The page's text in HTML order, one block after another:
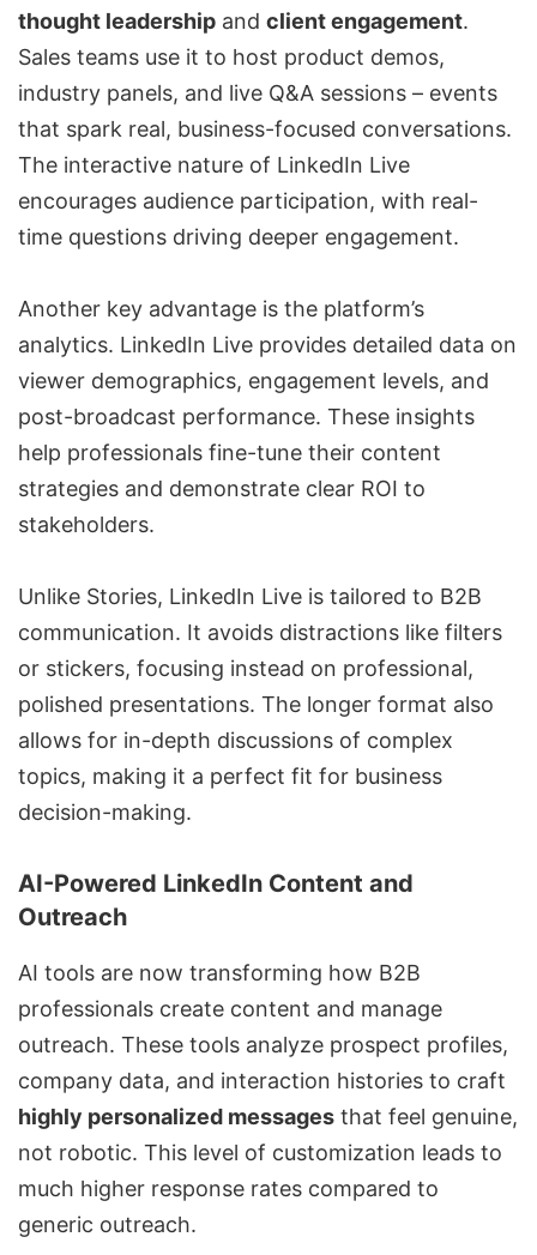
thought leadership and client engagement.
Sales teams use it to host product demos,
industry panels, and live Q&A sessions – events
that spark real, business-focused conversations.
The interactive nature of LinkedIn Live
encourages audience participation, with real-
time questions driving deeper engagement.
Another key advantage is the platform’s
analytics. LinkedIn Live provides detailed data on
viewer demographics, engagement levels, and
post-broadcast performance. These insights
help professionals fine-tune their content
strategies and demonstrate clear ROI to
stakeholders.
Unlike Stories, LinkedIn Live is tailored to B2B
communication. It avoids distractions like filters
or stickers, focusing instead on professional,
polished presentations. The longer format also
allows for in-depth discussions of complex
topics, making it a perfect fit for business
decision-making.
AI-Powered LinkedIn Content and
Outreach
AI tools are now transforming how B2B
professionals create content and manage
outreach. These tools analyze prospect profiles,
company data, and interaction histories to craft
highly personalized messages that feel genuine,
not robotic. This level of customization leads to
much higher response rates compared to
generic outreach.